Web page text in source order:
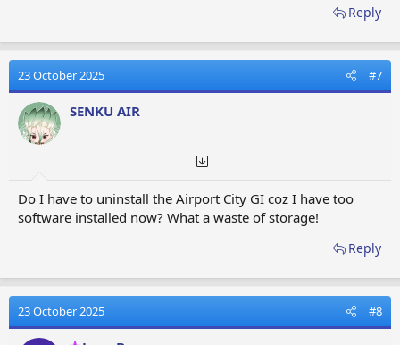
Reply
23 October 2025 #7
SENKU AIR
Do I have to uninstall the Airport City GI coz I have too
software installed now? What a waste of storage!
Reply
23 October 2025 #8